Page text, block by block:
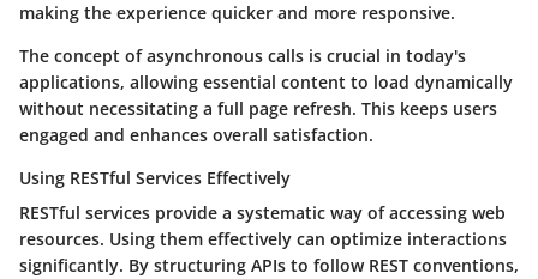
making the experience quicker and more responsive.
The concept ofasynchronous calls is crucial in today's
applications, allowing essential content to load dynamically
without necessitating a full page refresh. This keeps users
engaged and enhances overall satisfaction.
Using RESTful Services Effectively
RESTful services provide a systematic way of accessing web
resources. Using them effectively can optimize interactions
significantly. By structuring APIs to follow REST conventions,